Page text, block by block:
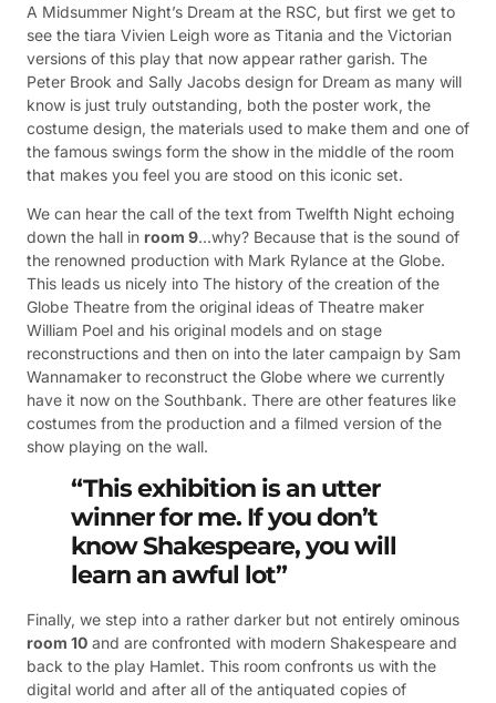
A Midsummer Night’s Dream at the RSC, but first we get to
see the tiara Vivien Leigh wore as Titania and the Victorian
versions of this play that now appear rather garish. The
Peter Brook and Sally Jacobs design for Dream as many will
know is just truly outstanding, both the poster work, the
costume design, the materials used to make them and one of
the famous swings form the show in the middle of the room
that makes you feel you are stood on this iconic set.
We can hear the call of the text from Twelfth Night echoing
down the hall in room 9…why? Because that is the sound of
the renowned production with Mark Rylance at the Globe.
This leads us nicely into The history of the creation of the
Globe Theatre from the original ideas of Theatre maker
William Poel and his original models and on stage
reconstructions and then on into the later campaign by Sam
Wannamaker to reconstruct the Globe where we currently
have it now on the Southbank. There are other features like
costumes from the production and a filmed version of the
show playing on the wall.
“This exhibition is an utter
winner for me. If you don’t
know Shakespeare, you will
learn an awful lot”
Finally, we step into a rather darker but not entirely ominous
room 10 and are confronted with modern Shakespeare and
back to the play Hamlet. This room confronts us with the
digital world and after all of the antiquated copies of